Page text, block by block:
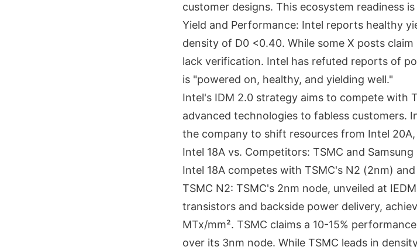
customer designs. This ecosystem readiness
Yield and Performance: Intel reports healthy
density of D0 <0.40. While some X posts
lack verification. Intel has refuted reports of
is "powered on, healthy, and yielding well."
Intel's IDM 2.0 strategy aims to compete with
advanced technologies to fabless customers.
the company to shift resources from Intel
Intel 18A vs. Competitors: TSMC and Samsung
Intel 18A competes with TSMC's N2 (2nm)
TSMC N2: TSMC's 2nm node, unveiled at
transistors and backside power delivery,
MTx/mm². TSMC claims a 10-15%
over its 3nm node. While TSMC leads in